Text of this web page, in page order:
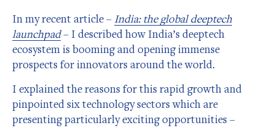
In my recent article – India: the global deeptech
launchpad– I described how India’s deeptech
ecosystem is booming and opening immense
prospects for innovators around the world.
I explained the reasons for this rapid growth and
pinpointed six technology sectors which are
presenting particularly exciting opportunities –